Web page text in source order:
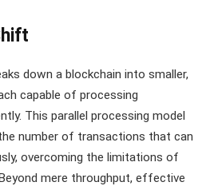
down a blockchain into smaller,
capable of processing
This parallel processing model
number of transactions that can
overcoming the limitations of
mere throughput, effective